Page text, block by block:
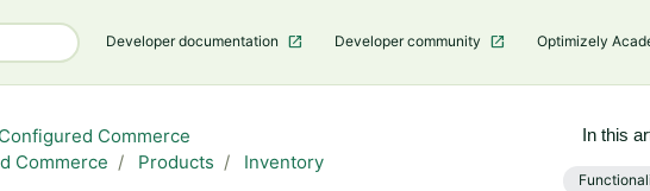
Developer documentation Developer community Optimizely
Configured Commerce
Commerce
Products Inventory
In this